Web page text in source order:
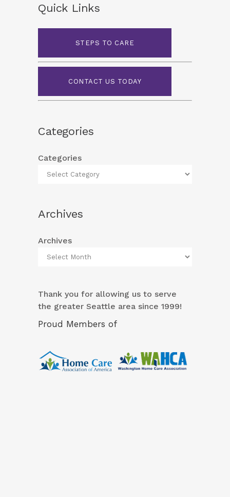
Quick Links
STEPS TO CARE
CONTACT US TODAY
Categories
Categories
Archives
Archives
Thank you for allowing us to serve
the greater Seattle area since 1999!
Proud Members of